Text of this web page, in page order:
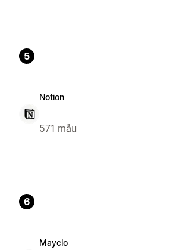
5
Notion
571 mẫu
6
Mayclo